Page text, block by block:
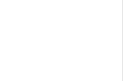
MICRORNA
MMU-MIRNOME